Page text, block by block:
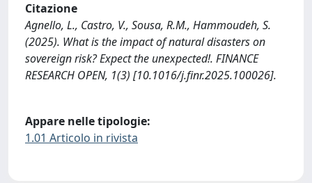
Citazione
Agnello, L., Castro, V., Sousa, R.M., Hammoudeh, S.
(2025). What is the impact of natural disasters on
sovereign risk? Expect the unexpected!. FINANCE
RESEARCH OPEN, 1(3) [10.1016/j.finr.2025.100026].
Appare nelle tipologie:
1.01 Articolo in rivista